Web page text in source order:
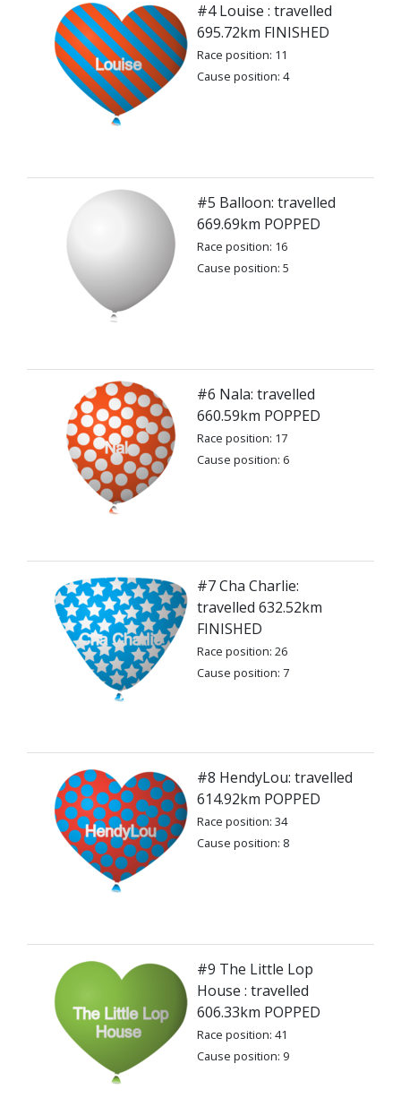
#4 Louise : travelled
695.72km FINISHED
Race position: 11
Cause position: 4
#5 Balloon: travelled
669.69km POPPED
Race position: 16
Cause position: 5
#6 Nala: travelled
660.59km POPPED
Race position: 17
Cause position: 6
#7 Cha Charlie:
travelled 632.52km
FINISHED
Race position: 26
Cause position: 7
#8 HendyLou: travelled
614.92km POPPED
Race position: 34
Cause position: 8
#9 The Little Lop
House : travelled
606.33km POPPED
Race position: 41
Cause position: 9